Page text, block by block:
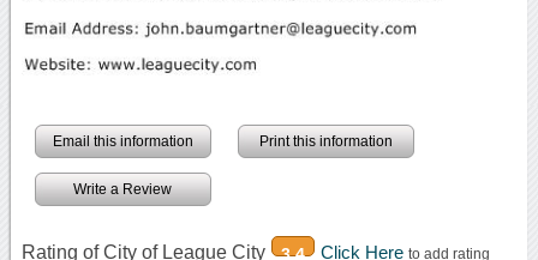
Email this information Print this information
Write a Review
Rating of City of League City 3.4 Click Here to add rating